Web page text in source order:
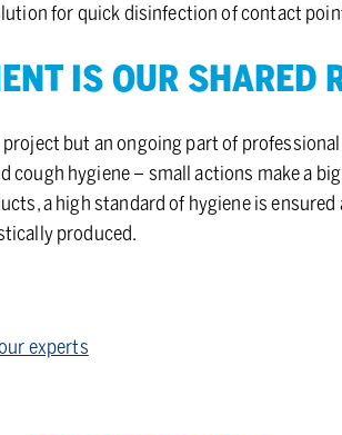
for quick disinfection of contact
IS OUR SHARED
but an ongoing part of
cough hygiene – small actions make a
a high standard of hygiene is
produced.
experts